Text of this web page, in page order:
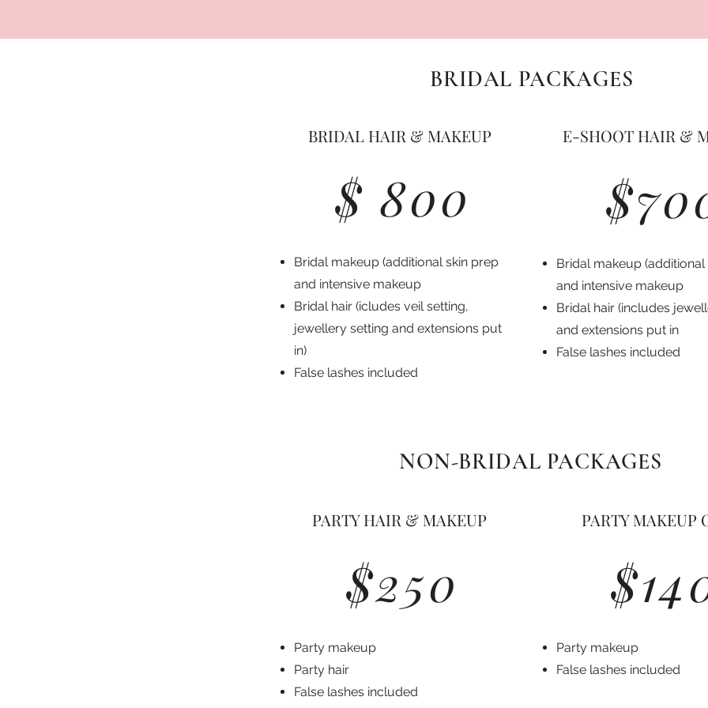
BRIDAL PACKAGES
BRIDAL HAIR & MAKEUP
$ 800
Bridal makeup (additional skin prep
and intensive makeup
Bridal hair (icludes veil setting,
jewellery setting and extensions put
in)
False lashes included
PARTY HAIR & MAKEUP
$250
Party makeup
Party hair
False lashes included
E-SHOOT HAIR &
Bridal makeup (additional
and intensive makeup
Bridal hair (includes
and extensions put in
False lashes included
PARTY MAKEUP
Party makeup
False lashes included
NON-BRIDAL PACKAGES